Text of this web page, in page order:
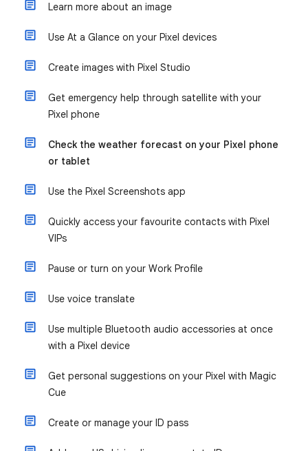
Learn more about an image
Use At a Glance on your Pixel devices
Create images with Pixel Studio
Get emergency help through satellite with your
Pixel phone
Check the weather forecast on your Pixel phone
or tablet
Use the Pixel Screenshots app
Quickly access your favourite contacts with Pixel
VIPs
Pause or turn on your Work Profile
Use voice translate
Use multiple Bluetooth audio accessories at once
with a Pixel device
Get personal suggestions on your Pixel with Magic
Cue
Create or manage your ID pass